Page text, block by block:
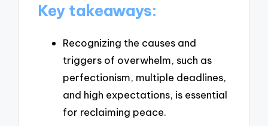
Key takeaways:
Recognizing the causes and
triggers of overwhelm, such as
perfectionism, multiple deadlines,
and high expectations, is essential
for reclaiming peace.